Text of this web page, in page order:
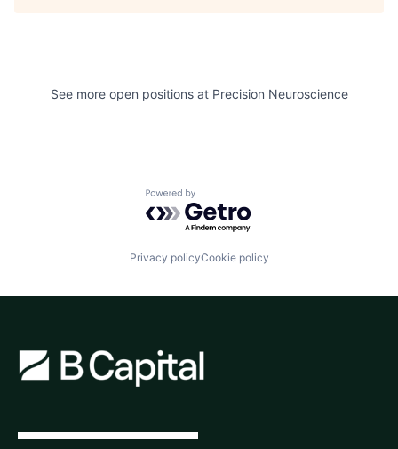
See more open positions at Precision Neuroscience
Powered by Getro.com
Privacy policyCookie policy